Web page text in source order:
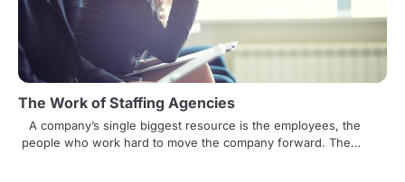
The Work of Staffing Agencies
A company’s single biggest resource is the employees, the
people who work hard to move the company forward. The…